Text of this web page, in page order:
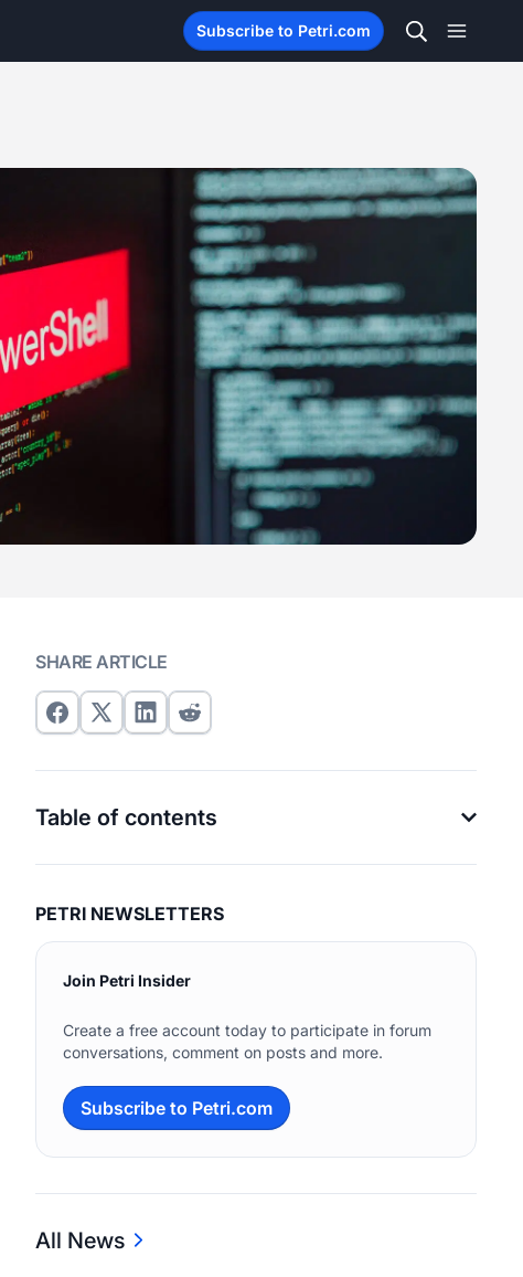
Subscribe to Petri.com
SHARE ARTICLE
Table of contents
PETRI NEWSLETTERS
Join Petri Insider
Create a free account today to participate in forum
conversations, comment on posts and more.
Subscribe to Petri.com
All News